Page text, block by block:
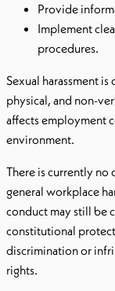
Provide
Implement
procedures.
Sexual harassment
physical, and non-
affects employment
environment.
There is currently no
general workplace
conduct may still be
constitutional
discrimination or
rights.